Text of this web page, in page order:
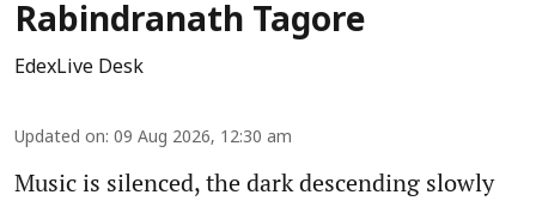
Rabindranath Tagore
EdexLive Desk
Updated on: 09 Aug 2026, 12:30 am
Music is silenced, the dark descending slowly